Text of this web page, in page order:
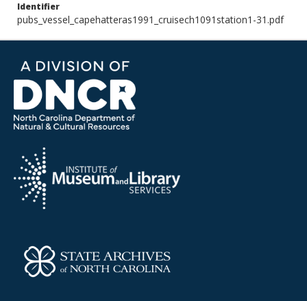
Identifier
pubs_vessel_capehatteras1991_cruisech1091station1-31.pdf